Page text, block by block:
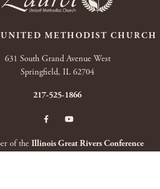
METHODIST CHURCH
631 South Grand Avenue West
Springfield, IL 62704
217-525-1866
of the Illinois Great Rivers Conference